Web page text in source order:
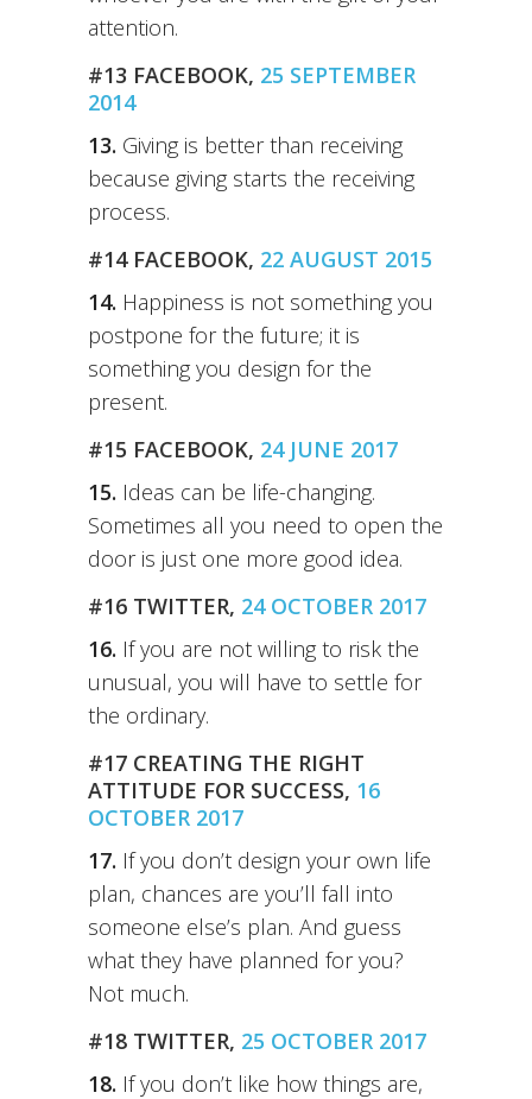
attention.
#13 FACEBOOK, 25 SEPTEMBER
2014
13. Giving is better than receiving
because giving starts the receiving
process.
#14 FACEBOOK, 22 AUGUST 2015
14. Happiness is not something you
postpone for the future; it is
something you design for the
present.
#15 FACEBOOK, 24 JUNE 2017
15. Ideas can be life-changing.
Sometimes all you need to open the
door is just one more good idea.
#16 TWITTER, 24 OCTOBER 2017
16. If you are not willing to risk the
unusual, you will have to settle for
the ordinary.
#17 CREATING THE RIGHT
ATTITUDE FOR SUCCESS, 16
OCTOBER 2017
17. If you don’t design your own life
plan, chances are you’ll fall into
someone else’s plan. And guess
what they have planned for you?
Not much.
#18 TWITTER, 25 OCTOBER 2017
18. If you don’t like how things are,